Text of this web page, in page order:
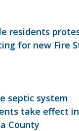
residents
for new Fire
septic system
take effect
County